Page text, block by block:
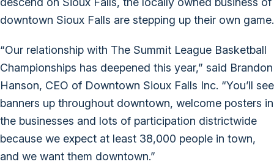
downtown Sioux Falls are stepping up their own game.
“Our relationship with The Summit League Basketball
Championships has deepened this year,” said Brandon
Hanson, CEO of Downtown Sioux Falls Inc. “You’ll see
banners up throughout downtown, welcome posters in
the businesses and lots of participation districtwide
because we expect at least 38,000 people in town,
and we want them downtown.”